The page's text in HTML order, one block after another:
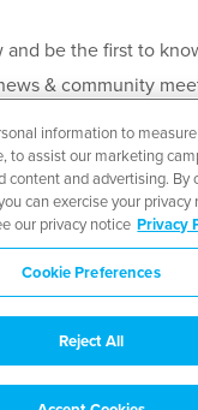
be the first to
& community
Send
is not an offering for sale. An
Statement under the Real
when available. Mid Island
Homer Street, Vancouver BC V6B
information to
to assist our marketing
content and advertising. By
can exercise your privacy
our privacy notice Privacy
Cookie Preferences
Reject All